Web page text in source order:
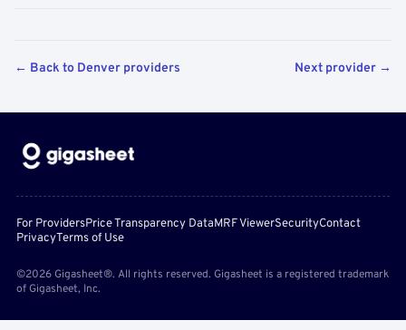
← Back to Denver providers Next provider →
For ProvidersPrice Transparency DataMRF ViewerSecurityContact
PrivacyTerms of Use
©2026 Gigasheet®. All rights reserved. Gigasheet is a registered trademark
of Gigasheet, Inc.